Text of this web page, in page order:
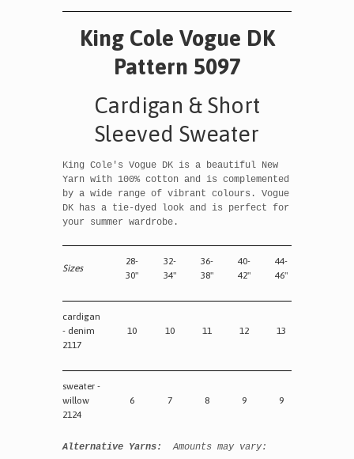
King Cole Vogue DK
Pattern 5097
Cardigan & Short
Sleeved Sweater
King Cole's Vogue DK is a beautiful New
Yarn with 100% cotton and is complemented
by a wide range of vibrant colours. Vogue
DK has a tie-dyed look and is perfect for
your summer wardrobe.
Sizes
28-
30"
32-
34"
36-
38"
40-
42"
44-
46"
cardigan
- denim
2117
10 10 11 12 13
sweater -
willow
2124
6 7 8 9 9
Alternative Yarns:Amounts may vary: